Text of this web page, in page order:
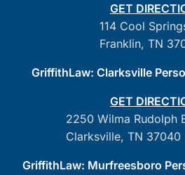
GET
114 Cool
Franklin, TN
GriffithLaw: Clarksville
GET
2250 Wilma Rudolph
Clarksville, TN 37040
GriffithLaw: Murfreesboro